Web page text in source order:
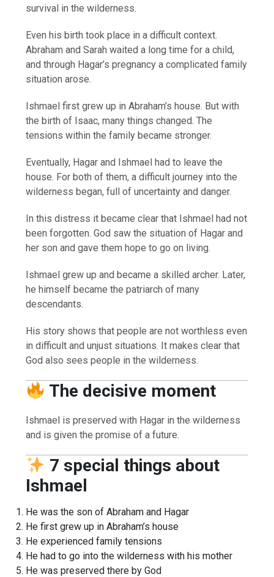
survival in the wilderness.
Even his birth took place in a difficult context.
Abraham and Sarah waited a long time for a child,
and through Hagar’s pregnancy a complicated family
situation arose.
Ishmael first grew up in Abraham’s house. But with
the birth of Isaac, many things changed. The
tensions within the family became stronger.
Eventually, Hagar and Ishmael had to leave the
house. For both of them, a difficult journey into the
wilderness began, full of uncertainty and danger.
In this distress it became clear that Ishmael had not
been forgotten. God saw the situation of Hagar and
her son and gave them hope to go on living.
Ishmael grew up and became a skilled archer. Later,
he himself became the patriarch of many
descendants.
His story shows that people are not worthless even
in difficult and unjust situations. It makes clear that
God also sees people in the wilderness.
The decisive moment
Ishmael is preserved with Hagar in the wilderness
and is given the promise of a future.
7 special things about
Ishmael
He was the son of Abraham and Hagar
He first grew up in Abraham’s house
He experienced family tensions
He had to go into the wilderness with his mother
He was preserved there by God